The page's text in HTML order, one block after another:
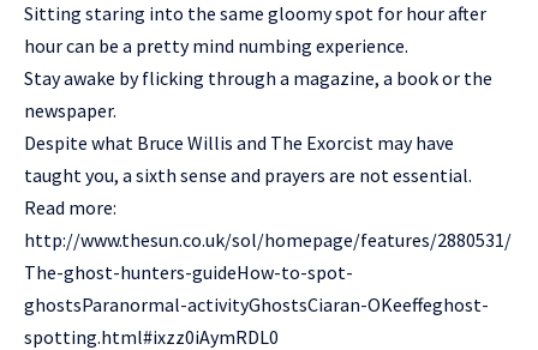
Sitting staring into the same gloomy spot for hour after
hour can be a pretty mind numbing experience.
Stay awake by flicking through a magazine, a book or the
newspaper.
Despite what Bruce Willis and The Exorcist may have
taught you, a sixth sense and prayers are not essential.
Read more:
http://www.thesun.co.uk/sol/homepage/features/2880531/
The-ghost-hunters-guideHow-to-spot-
ghostsParanormal-activityGhostsCiaran-OKeeffeghost-
spotting.html#ixzz0iAymRDL0